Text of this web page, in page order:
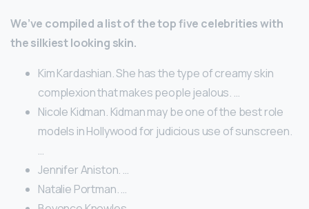
We’ve compiled a list of the top five celebrities with
the silkiest looking skin.
Kim Kardashian. She has the type of creamy skin
complexion that makes people jealous. …
Nicole Kidman. Kidman may be one of the best role
models in Hollywood for judicious use of sunscreen.
…
Jennifer Aniston. …
Natalie Portman. …